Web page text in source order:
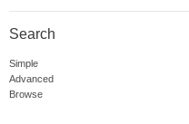
Search
Simple
Advanced
Browse